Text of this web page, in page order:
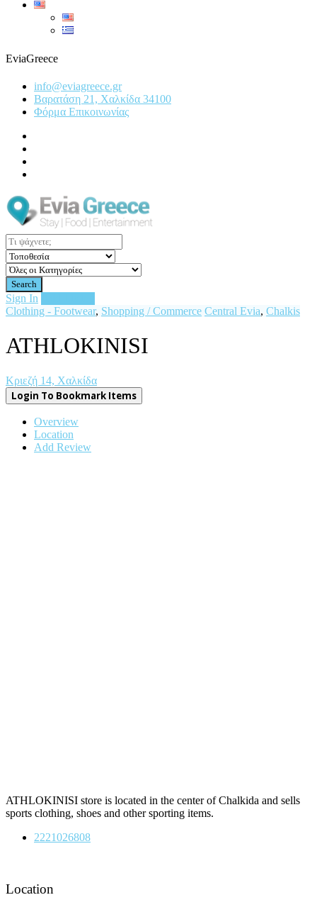
EviaGreece
info@eviagreece.gr
Βαρατάση 21, Χαλκίδα 34100
Φόρμα Επικοινωνίας
Search
Sign In
Clothing - Footwear, Shopping / Commerce Central Evia, Chalkis
ATHLOKINISI
Κριεζή 14, Χαλκίδα
Login To Bookmark Items
Overview
Location
Add Review
ATHLOKINISI store is located in the center of Chalkida and sells
sports clothing, shoes and other sporting items.
2221026808
Location